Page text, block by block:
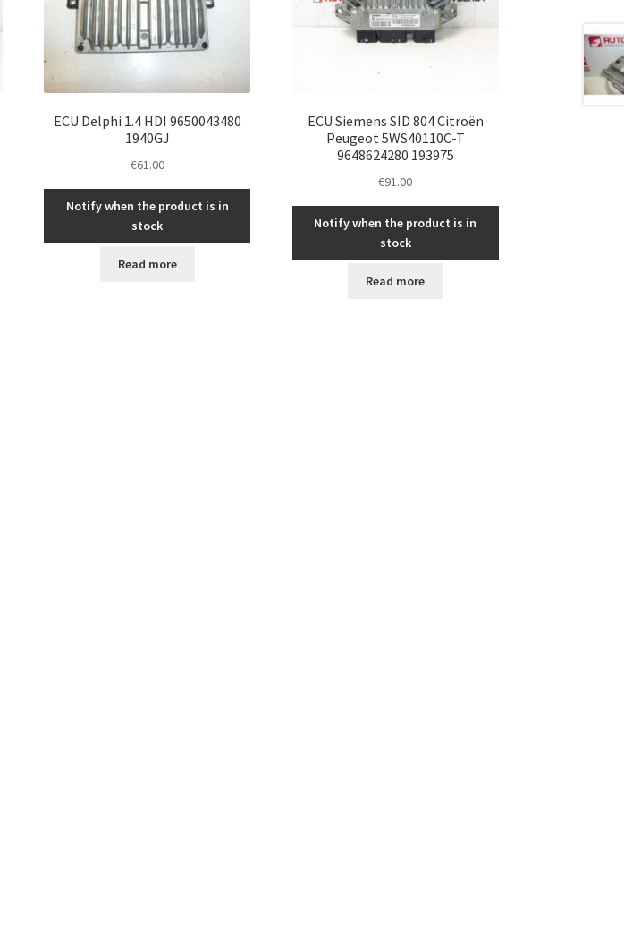
ECU Delphi 1.4 HDI 9650043480
1940GJ
€61.00
Notify when the product is in
stock
Read more
ECU Siemens SID 804 Citroën
Peugeot 5WS40110C-T
9648624280 193975
€91.00
Notify when the product is in
stock
Read more